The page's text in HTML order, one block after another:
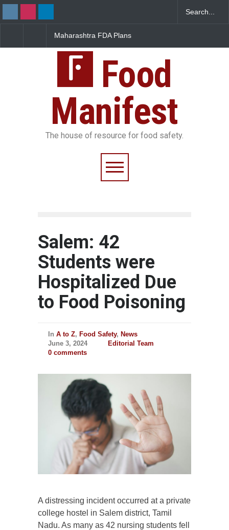
Maharashtra FDA Plans
System to Curb Adulteration
Unsafe Pesticide Residues
Food
Manifest
The house of resource for food safety.
Salem: 42
Students were
Hospitalized Due
to Food Poisoning
In A to Z, Food Safety, News
June 3, 2024
Editorial Team
0 comments
A distressing incident occurred at a private
college hostel in Salem district, Tamil
Nadu. As many as 42 nursing students fell